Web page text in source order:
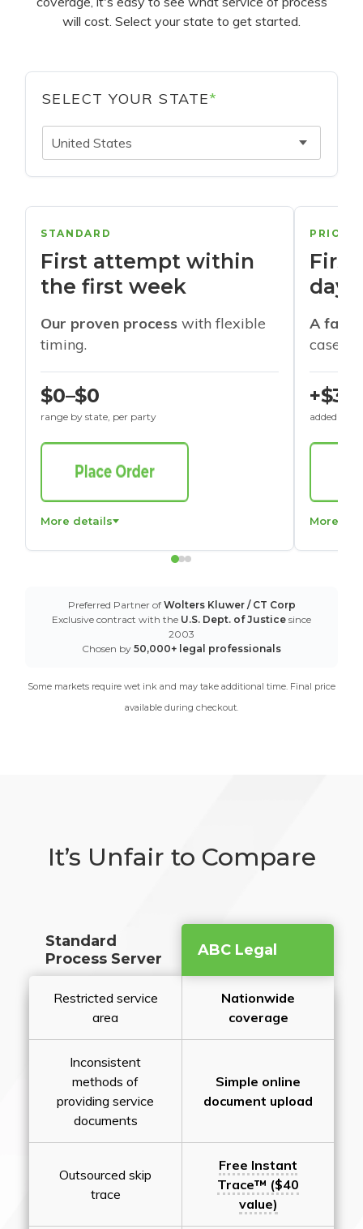
will cost. Select your state to get started.
SELECT YOUR STATE*
United States
STANDARD
First attempt within
the first week
Our proven process with flexible
timing.
$0–$0
range by state, per party
More details
days
A
cases
+$30
added to
More
Preferred Partner of Wolters Kluwer / CT Corp
Exclusive contract with the U.S. Dept. of Justice since
2003
Chosen by 50,000+ legal professionals
Some markets require wet ink and may take additional time. Final price
available during checkout.
It’s Unfair to Compare
Standard
Process Server
ABC Legal
Restricted service
area
Nationwide
coverage
Inconsistent
methods of
providing service
documents
Simple online
document upload
Outsourced skip
trace
Free Instant
Trace™ ($40
value)